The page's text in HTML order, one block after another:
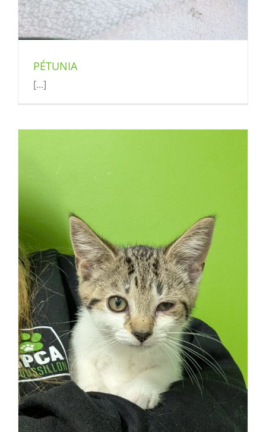
PÉTUNIA
[...]